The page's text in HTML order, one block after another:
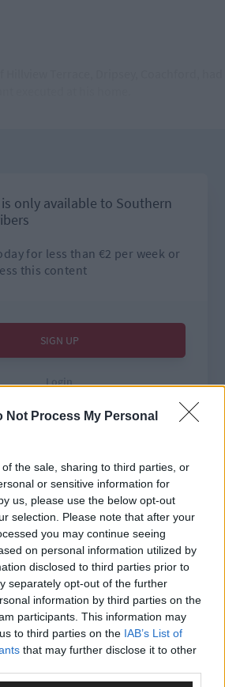
Not Process My Personal
the sale, sharing to third parties, or
or sensitive information for
us, please use the below opt-out
selection. Please note that after your
you may continue seeing
on personal information utilized by
disclosed to third parties prior to
separately opt-out of the further
information by third parties on the
participants. This information may
to third parties on the IAB’s List of
that may further disclose it to other
,